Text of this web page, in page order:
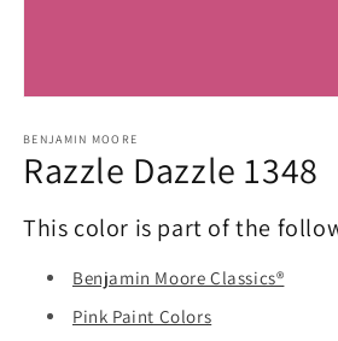
1
in
modal
BENJAMIN MOORE
Razzle Dazzle 1348
This color is part of the
Benjamin Moore Classics®
Pink Paint Colors